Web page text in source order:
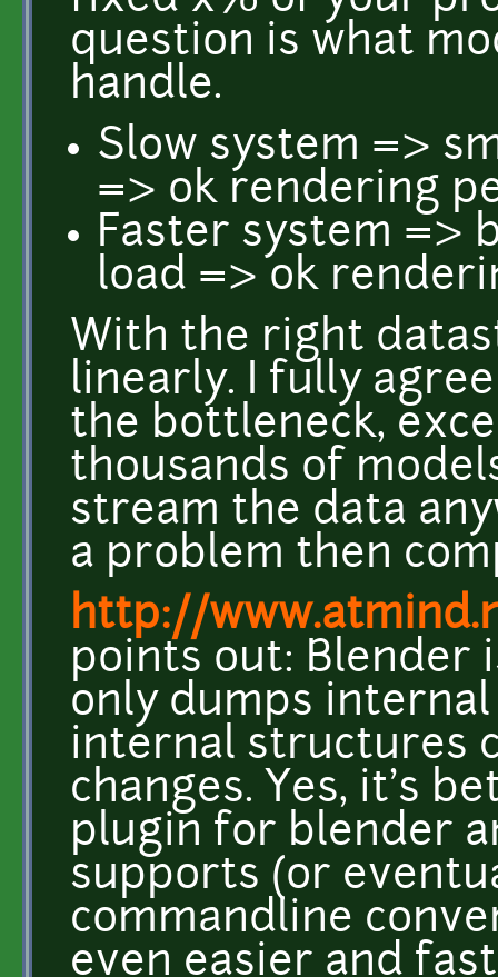
question is what
handle.
Slow system =>
=> ok rendering
Faster system =>
load => ok
With the right
linearly. I fully
the bottleneck,
thousands of
stream the data
a problem then
http://
points out: Blender
only dumps
internal structures
changes. Yes, it's
plugin for blender
supports (or
commandline
even easier and